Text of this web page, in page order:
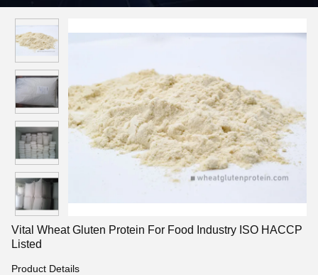
Vital Wheat Gluten Protein For Food Industry ISO HACCP
Listed
Product Details